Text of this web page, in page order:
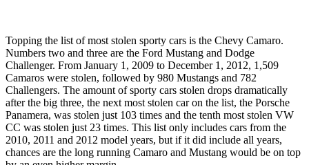
Topping the list of most stolen sporty cars is the Chevy Camaro.
Numbers two and three are the Ford Mustang and Dodge
Challenger. From January 1, 2009 to December 1, 2012, 1,509
Camaros were stolen, followed by 980 Mustangs and 782
Challengers. The amount of sporty cars stolen drops dramatically
after the big three, the next most stolen car on the list, the Porsche
Panamera, was stolen just 103 times and the tenth most stolen VW
CC was stolen just 23 times. This list only includes cars from the
2010, 2011 and 2012 model years, but if it did include all years,
chances are the long running Camaro and Mustang would be on top